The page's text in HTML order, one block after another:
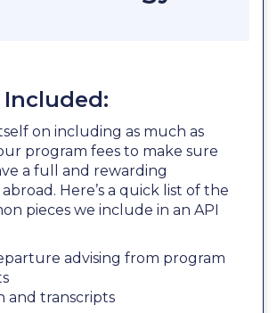
Included:
on including as much as
program fees to make sure
a full and rewarding
Here’s a quick list of the
pieces we include in an API
advising from program
and transcripts